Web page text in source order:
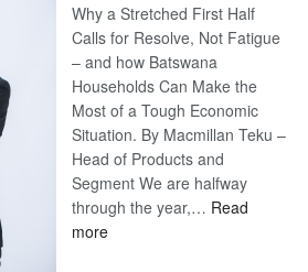
Harvey’s
Trap
Why a Stretched First Half
Calls for Resolve, Not Fatigue
– and how Batswana
Households Can Make the
Most of a Tough Economic
Situation. By Macmillan Teku –
Head of Products and
Segment We are halfway
through the year,… Read
more: